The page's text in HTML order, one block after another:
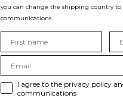
you can change the shipping country to
communications.
I agree to the privacy policy
communications